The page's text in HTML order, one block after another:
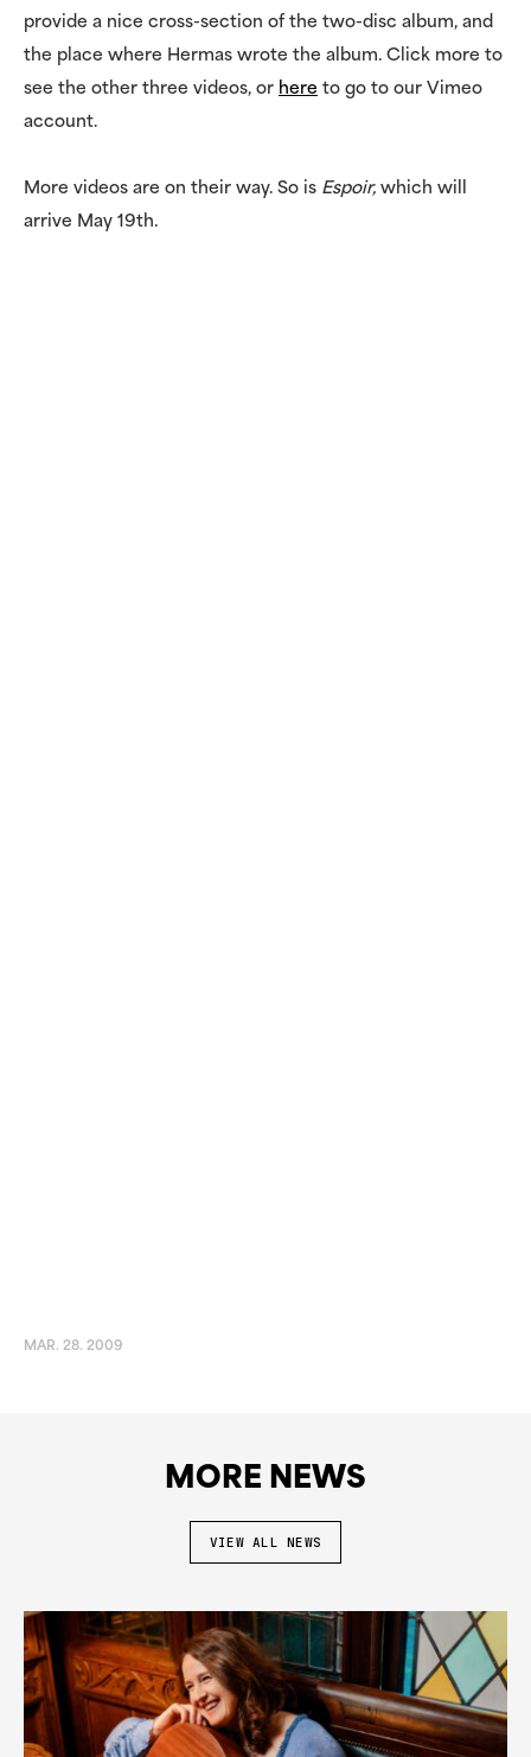
provide a nice cross-section of the two-disc album, and
the place where Hermas wrote the album. Click more to
see the other three videos, or here to go to our Vimeo
account.
More videos are on their way. So is Espoir, which will
arrive May 19th.
MAR. 28. 2009
MORE NEWS
VIEW ALL NEWS